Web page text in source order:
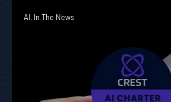
AI, In The News